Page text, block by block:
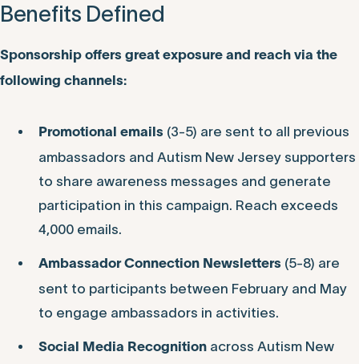
Benefits Defined
Sponsorship offers great exposure and reach via the
following channels:
Promotional emails (3-5) are sent to all previous
ambassadors and Autism New Jersey supporters
to share awareness messages and generate
participation in this campaign. Reach exceeds
4,000 emails.
Ambassador Connection Newsletters (5-8) are
sent to participants between February and May
to engage ambassadors in activities.
Social Media Recognition across Autism New